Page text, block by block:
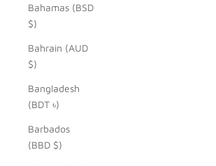
Bahamas (BSD
$)
Bahrain (AUD
$)
Bangladesh
(BDT ৳)
Barbados
(BBD $)